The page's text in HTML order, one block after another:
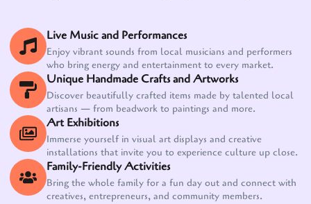
Live Music and Performances
Enjoy vibrant sounds from local musicians and performers
who bring energy and entertainment to every market.
Unique Handmade Crafts and Artworks
Discover beautifully crafted items made by talented local
artisans — from beadwork to paintings and more.
Art Exhibitions
Immerse yourself in visual art displays and creative
installations that invite you to experience culture up close.
Family-Friendly Activities
Bring the whole family for a fun day out and connect with
creatives, entrepreneurs, and community members.